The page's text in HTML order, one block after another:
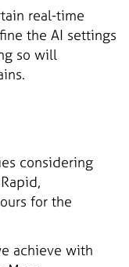
real-time
the AI settings
so will
considering
for the
achieve with